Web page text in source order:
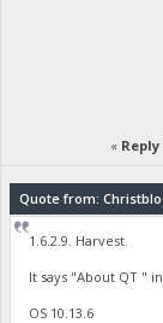
«
Quote from:
1.6.2.9. Harvest.
It says "About QT "
OS 10.13.6